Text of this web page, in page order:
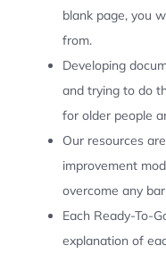
blank page, you
from.
Developing
and trying to do
for older people
Our resources
improvement
overcome any
Each Ready-To-
explanation of